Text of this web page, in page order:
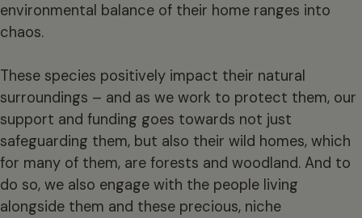
environmental balance of their home ranges into
chaos.
These species positively impact their natural
surroundings – and as we work to protect them, our
support and funding goes towards not just
safeguarding them, but also their wild homes, which
for many of them, are forests and woodland. And to
do so, we also engage with the people living
alongside them and these precious, niche